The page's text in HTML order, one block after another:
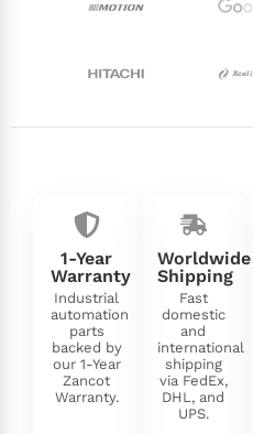
1-Year
Warranty
Industrial
automation
parts
backed by
our 1-Year
Zancot
Warranty.
Worldwide
Shipping
Fast
domestic
and
international
shipping
via FedEx,
DHL, and
UPS.